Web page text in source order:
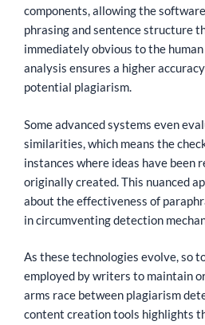
components, allowing the
phrasing and sentence structure
immediately obvious to the
analysis ensures a higher
potential plagiarism.
Some advanced systems even
similarities, which means the
instances where ideas have been
originally created. This nuanced
about the effectiveness of
in circumventing detection
As these technologies evolve, so
employed by writers to maintain
arms race between plagiarism
content creation tools highlights